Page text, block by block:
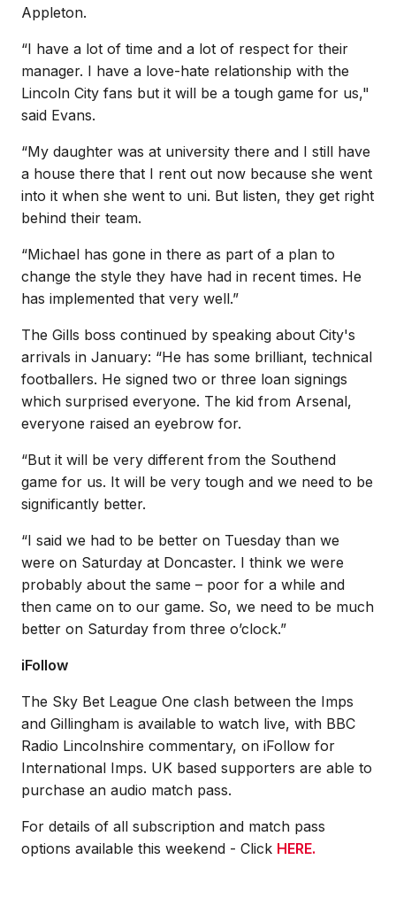
Appleton.
“I have a lot of time and a lot of respect for their
manager. I have a love-hate relationship with the
Lincoln City fans but it will be a tough game for us,"
said Evans.
“My daughter was at university there and I still have
a house there that I rent out now because she went
into it when she went to uni. But listen, they get right
behind their team.
“Michael has gone in there as part of a plan to
change the style they have had in recent times. He
has implemented that very well.”
The Gills boss continued by speaking about City's
arrivals in January: “He has some brilliant, technical
footballers. He signed two or three loan signings
which surprised everyone. The kid from Arsenal,
everyone raised an eyebrow for.
“But it will be very different from the Southend
game for us. It will be very tough and we need to be
significantly better.
“I said we had to be better on Tuesday than we
were on Saturday at Doncaster. I think we were
probably about the same – poor for a while and
then came on to our game. So, we need to be much
better on Saturday from three o’clock.”
iFollow
The Sky Bet League One clash between the Imps
and Gillingham is available to watch live, with BBC
Radio Lincolnshire commentary, on iFollow for
International Imps. UK based supporters are able to
purchase an audio match pass.
For details of all subscription and match pass
options available this weekend - Click HERE.